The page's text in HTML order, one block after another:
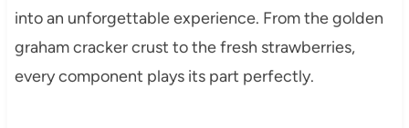
into an unforgettable experience. From the golden
graham cracker crust to the fresh strawberries,
every component plays its part perfectly.